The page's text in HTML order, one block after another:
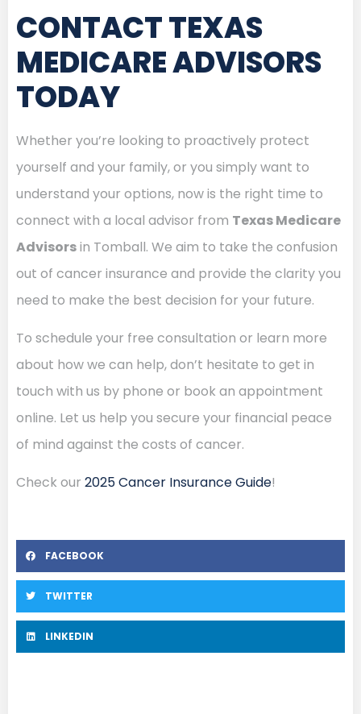
CONTACT TEXAS
MEDICARE ADVISORS
TODAY
Whether you’re looking to proactively protect
yourself and your family, or you simply want to
understand your options, now is the right time to
connect with a local advisor from Texas Medicare
Advisorsin Tomball. We aim to take the confusion
out of cancer insurance and provide the clarity you
need to make the best decision for your future.
To schedule your free consultation or learn more
about how we can help, don’t hesitate to get in
touch with us by phone or book an appointment
online. Let us help you secure your financial peace
of mind against the costs of cancer.
Check our 2025 Cancer Insurance Guide!
FACEBOOK
TWITTER
LINKEDIN